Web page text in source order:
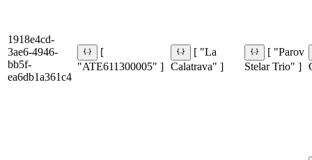
1918e4cd-
3ae6-4946-
bb5f-
ea6db1a361c4
[
"ATE611300005" ]
[ "La
Calatrava" ]
[ "Parov
Stelar Trio" ]